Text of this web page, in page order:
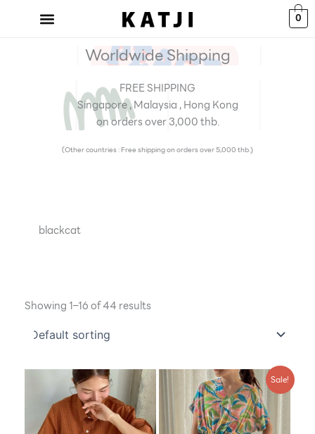
0
Worldwide Shipping
FREE SHIPPING
Singapore , Malaysia , Hong Kong
on orders over 3,000 thb.
(Other countries : Free shipping on orders over 5,000 thb.)
blackcat
Showing 1–16 of 44 results
Sale!
Original
price
was:
฿890.00.
Current
price
is:
฿609.00.